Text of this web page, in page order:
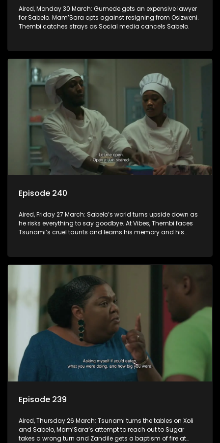
Aired, Monday 30 March: Gumede gets an expensive lawyer
for Sabelo. Mam’Sara opts against resigning from Osizweni.
Thembi catches strays as Social media cancels Sabelo.
Episode 240
Aired, Friday 27 March: Sabelo’s world turns upside down as
he risks everything to say goodbye. At Vibes, Thembi faces
Tsunami’s cruel taunts and learns his memory and his
Episode 239
Aired, Thursday 26 March: Tsunami turns the tables on Xoli
and Sabelo, Mam’Sara’s attempt to reach out to Sugar
takes a wrong turn and Zandile gets a baptism of fire at